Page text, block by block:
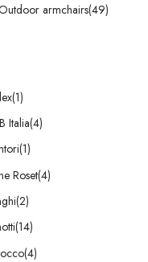
armchairs(49)
(1)
Italia(4)
(1)
Roset(4)
(2)
(14)
(4)